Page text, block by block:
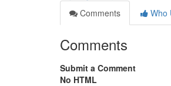
Comments
Who
Comments
Submit a Comment
No HTML